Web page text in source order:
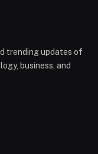
trending updates of
business, and